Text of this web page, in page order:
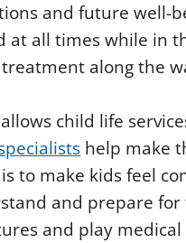
and future well-
all times while in
along the
child life
help make
to make kids feel
and prepare
and play